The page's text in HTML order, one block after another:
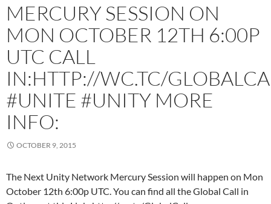
MERCURY SESSION ON
MON OCTOBER 12TH 6:00P
UTC CALL
IN:HTTP://WC.TC/
#UNITE #UNITY MORE
INFO:
OCTOBER 9, 2015
The Next Unity Network Mercury Session will happen on Mon
October 12th 6:00p UTC. You can find all the Global Call in